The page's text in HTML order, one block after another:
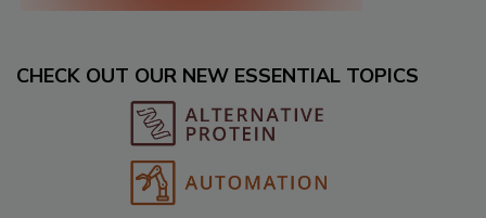
CHECK OUT OUR NEW ESSENTIAL TOPICS